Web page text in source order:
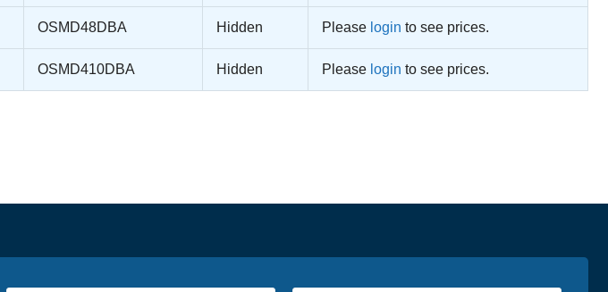
OSMD48DBA Hidden Please login to see prices.
OSMD410DBA Hidden Please login to see prices.